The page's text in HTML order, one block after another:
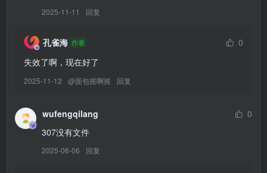
[9.11]
Byoru – NO.327 Grok Ani [54P17V-2.43GB]
Byoru – NO.111 Shenhe (Genshin Impact) [66P1V-1.11GB]
[9.10]
Byoru – NO.326 Karin Blueheat [69P22V-3.19GB]
2025-11-11 回复
孔雀海 作者
0
失效了啊，现在好了
2025-11-12 @面包摇啊摇 回复
wufengqilang
0
307没有文件
2025-06-06 回复